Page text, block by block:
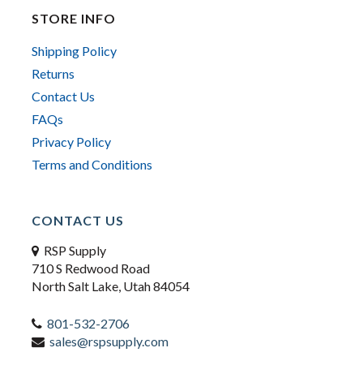
STORE INFO
Shipping Policy
Returns
Contact Us
FAQs
Privacy Policy
Terms and Conditions
CONTACT US
RSP Supply
710 S Redwood Road
North Salt Lake, Utah 84054
801-532-2706
sales@rspsupply.com